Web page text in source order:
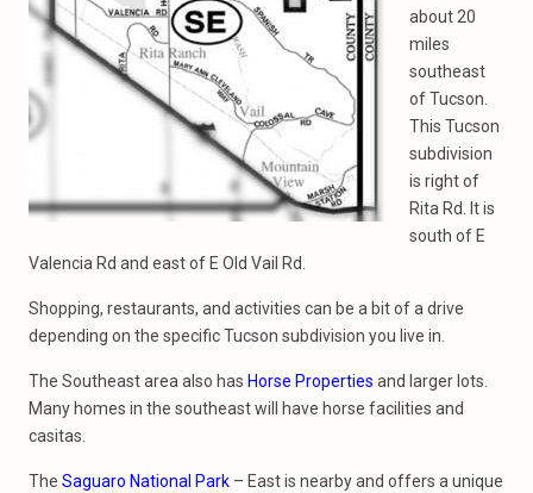
about 20
miles
southeast
of Tucson.
This Tucson
subdivision
is right of
Rita Rd. It is
south of E
Valencia Rd and east of E Old Vail Rd.
Shopping, restaurants, and activities can be a bit of a drive
depending on the specific Tucson subdivision you live in.
The Southeast area also has Horse Properties and larger lots.
Many homes in the southeast will have horse facilities and
casitas.
The Saguaro National Park – East is nearby and offers a unique